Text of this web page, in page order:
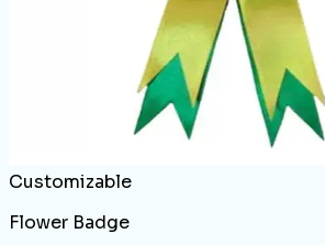
Customizable
Flower Badge